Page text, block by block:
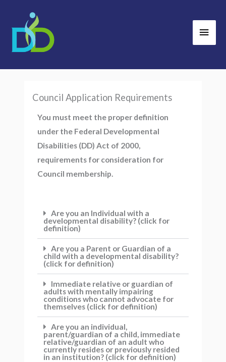
content
Council Application Requirements
You must meet the proper definition
under the Federal Developmental
Disabilities (DD) Act of 2000,
requirements for consideration for
Council membership.
Are you an Individual with a
developmental disability? (click for
definition)
Are you a Parent or Guardian of a
child with a developmental disability?
(click for definition)
Immediate relative or guardian of
adults with mentally impairing
conditions who cannot advocate for
themselves (click for definition)
Are you an individual,
parent/guardian of a child, immediate
relative/guardian of an adult who
currently resides or previously resided
in an institution? (click for definition)